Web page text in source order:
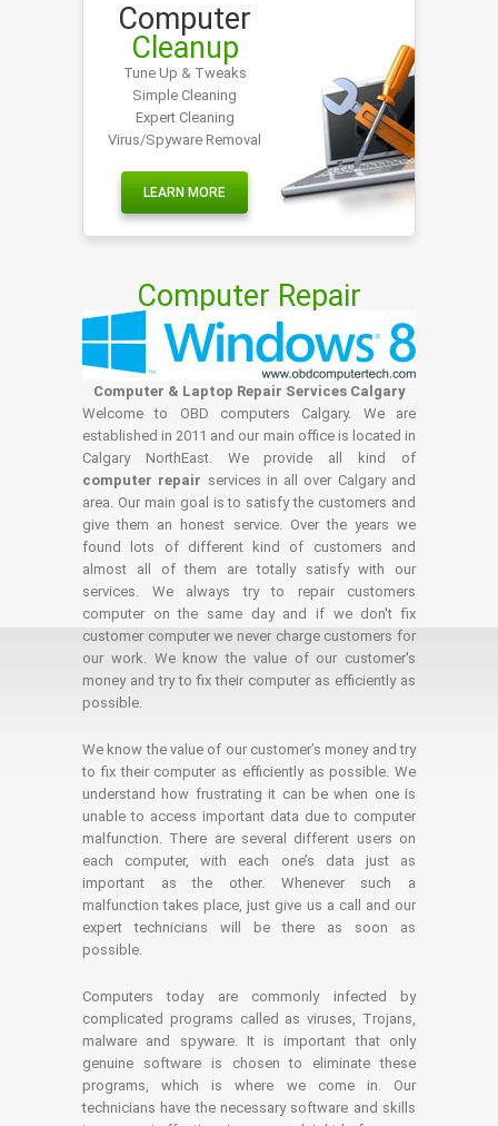
Computer
Cleanup
Tune Up & Tweaks
Simple Cleaning
Expert Cleaning
Virus/Spyware Removal
LEARN MORE
Computer Repair
Computer & Laptop Repair Services Calgary
Welcome to OBD computers Calgary. We are
established in 2011 and our main office is located in
Calgary NorthEast. We provide all kind of
computer repair services in all over Calgary and
area. Our main goal is to satisfy the customers and
give them an honest service. Over the years we
found lots of different kind of customers and
almost all of them are totally satisfy with our
services. We always try to repair customers
computer on the same day and if we don't fix
customer computer we never charge customers for
our work. We know the value of our customer's
money and try to fix their computer as efficiently as
possible.
We know the value of our customer’s money and try
to fix their computer as efficiently as possible. We
understand how frustrating it can be when one is
unable to access important data due to computer
malfunction. There are several different users on
each computer, with each one’s data just as
important as the other. Whenever such a
malfunction takes place, just give us a call and our
expert technicians will be there as soon as
possible.
Computers today are commonly infected by
complicated programs called as viruses, Trojans,
malware and spyware. It is important that only
genuine software is chosen to eliminate these
programs, which is where we come in. Our
technicians have the necessary software and skills